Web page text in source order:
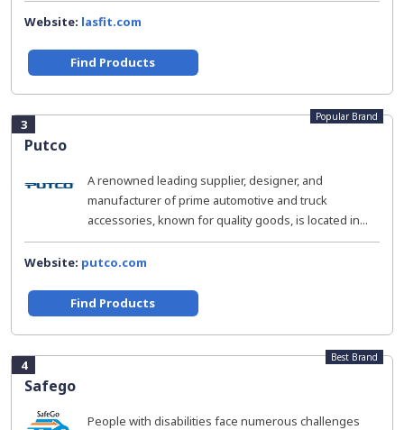
Website: lasfit.com
Find Products
3
Putco
Popular Brand
A renowned leading supplier, designer, and
manufacturer of prime automotive and truck
accessories, known for quality goods, is located in...
Website: putco.com
Find Products
4
Safego
Best Brand
People with disabilities face numerous challenges